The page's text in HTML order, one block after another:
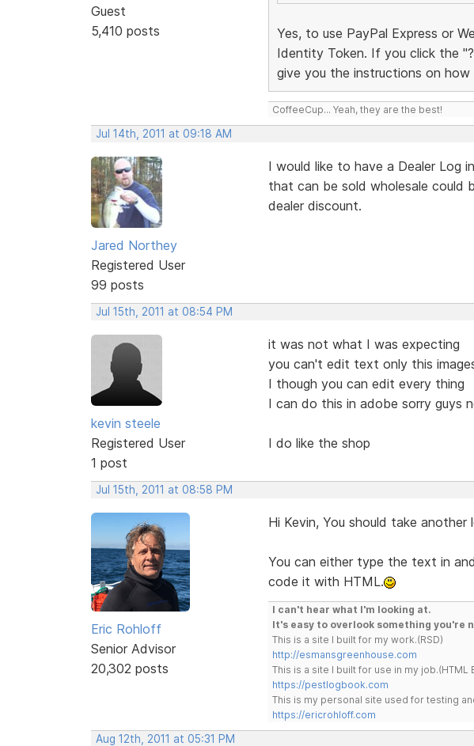
Guest
5,410 posts
Yes, to use PayPal Express or
Identity Token. If you click the
give you the instructions on
CoffeeCup... Yeah, they are the best!
Jul 14th, 2011 at 09:18 AM
Jared Northey
Registered User
99 posts
I would like to have a Dealer
that can be sold wholesale could
dealer discount.
Jul 15th, 2011 at 08:54 PM
kevin steele
Registered User
1 post
it was not what I was expecting
you can't edit text only this
I though you can edit every thing
I can do this in adobe sorry guys
I do like the shop
Jul 15th, 2011 at 08:58 PM
Eric Rohloff
Senior Advisor
20,302 posts
Hi Kevin, You should take
You can either type the text in
code it with HTML.
I can't hear what I'm looking at.
It's easy to overlook something you're
This is a site I built for my work.(RSD)
http://esmansgreenhouse.com
This is a site I built for use in my job.(HTML
https://pestlogbook.com
This is my personal site used for testing
https://ericrohloff.com
Aug 12th, 2011 at 05:31 PM